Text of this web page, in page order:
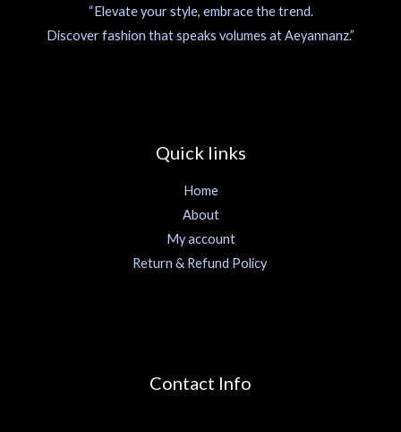
“Elevate your style, embrace the trend.
Discover fashion that speaks volumes at Aeyannanz.”
Quick links
Home
About
My account
Return & Refund Policy
Contact Info